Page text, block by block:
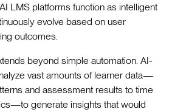
LMS platforms function as intelligent
evolve based on user
outcomes.
beyond simple automation. AI-
vast amounts of learner data—
and assessment results to time
generate insights that would